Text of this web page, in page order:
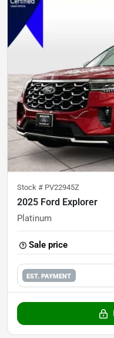
Stock # PV22945Z
2025 Ford Explorer
Platinum
Sale price
EST. PAYMENT